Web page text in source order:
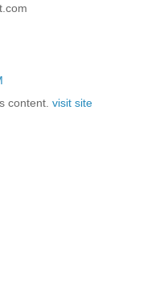
content. visit site